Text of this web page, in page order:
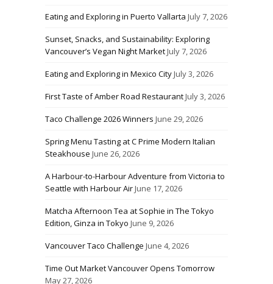
Eating and Exploring in Puerto Vallarta July 7, 2026
Sunset, Snacks, and Sustainability: Exploring
Vancouver’s Vegan Night MarketJuly 7, 2026
Eating and Exploring in Mexico CityJuly 3, 2026
First Taste of Amber Road RestaurantJuly 3, 2026
Taco Challenge 2026 Winners June 29, 2026
Spring Menu Tasting at C Prime Modern Italian
Steakhouse June 26, 2026
A Harbour-to-Harbour Adventure from Victoria to
Seattle with Harbour AirJune 17, 2026
Matcha Afternoon Tea at Sophie in The Tokyo
Edition, Ginza in Tokyo June 9, 2026
Vancouver Taco Challenge June 4, 2026
Time Out Market Vancouver Opens Tomorrow
May 27, 2026